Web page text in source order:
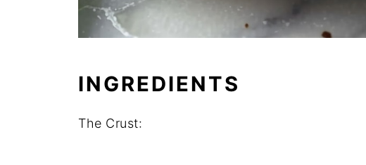
INGREDIENTS
The Crust: